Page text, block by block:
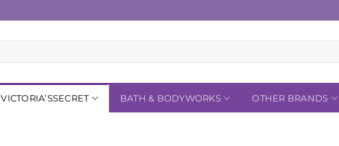
VICTORIA’SSECRET BATH & BODYWORKS OTHER BRANDS